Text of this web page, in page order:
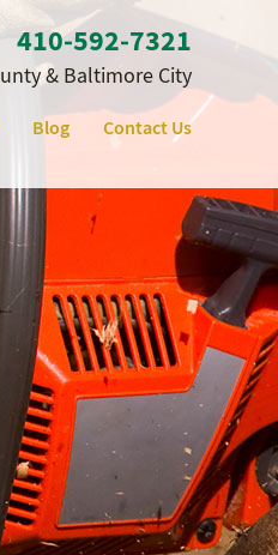
410‐592‐7321
& Baltimore City
Blog Contact Us